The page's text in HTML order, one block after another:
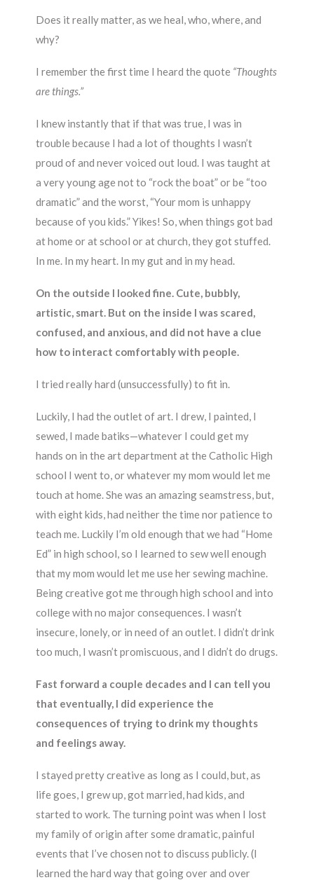
Does it really matter, as we heal, who, where, and
why?
I remember the first time I heard the quote “Thoughts
are things.”
I knew instantly that if that was true, I was in
trouble because I had a lot of thoughts I wasn’t
proud of and never voiced out loud. I was taught at
a very young age not to “rock the boat” or be “too
dramatic” and the worst, “Your mom is unhappy
because of you kids.” Yikes! So, when things got bad
at home or at school or at church, they got stuffed.
In me. In my heart. In my gut and in my head.
On the outside I looked fine. Cute, bubbly,
artistic, smart. But on the inside I was scared,
confused, and anxious, and did not have a clue
how to interact comfortably with people.
I tried really hard (unsuccessfully) to fit in.
Luckily, I had the outlet of art. I drew, I painted, I
sewed, I made batiks—whatever I could get my
hands on in the art department at the Catholic High
school I went to, or whatever my mom would let me
touch at home. She was an amazing seamstress, but,
with eight kids, had neither the time nor patience to
teach me. Luckily I’m old enough that we had “Home
Ed” in high school, so I learned to sew well enough
that my mom would let me use her sewing machine.
Being creative got me through high school and into
college with no major consequences. I wasn’t
insecure, lonely, or in need of an outlet. I didn’t drink
too much, I wasn’t promiscuous, and I didn’t do drugs.
Fast forward a couple decades and I can tell you
that eventually, I did experience the
consequences of trying to drink my thoughts
and feelings away.
I stayed pretty creative as long as I could, but, as
life goes, I grew up, got married, had kids, and
started to work. The turning point was when I lost
my family of origin after some dramatic, painful
events that I’ve chosen not to discuss publicly. (I
learned the hard way that going over and over